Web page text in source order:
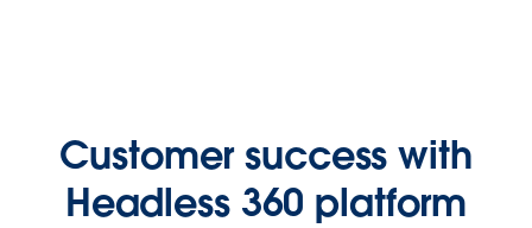
Customer success with
Headless 360 platform